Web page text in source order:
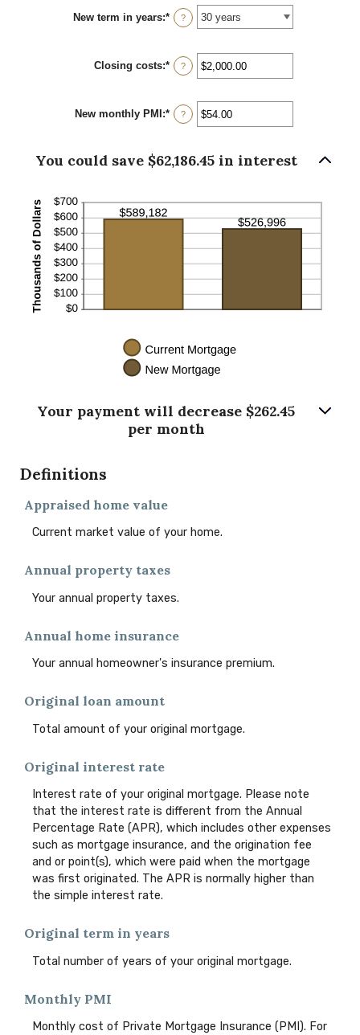
between
0%
and
New term in years:* ?
Closing costs:* Enter
an
between
$0.00
and
?
New monthly PMI :* Enter
an
$0.00
?
You could save $62,186.45 in interest
Your payment will decrease $262.45
per month
Definitions
Appraised home value
Current market value of your home.
Annual property taxes
Your annual property taxes.
Annual home insurance
Your annual homeowner's insurance premium.
Original loan amount
Total amount of your original mortgage.
Original interest rate
Interest rate of your original mortgage. Please note
that the interest rate is different from the Annual
Percentage Rate (APR), which includes other expenses
such as mortgage insurance, and the origination fee
and or point(s), which were paid when the mortgage
was first originated. The APR is normally higher than
the simple interest rate.
Original term in years
Total number of years of your original mortgage.
Monthly PMI
Monthly cost of Private Mortgage Insurance (PMI). For